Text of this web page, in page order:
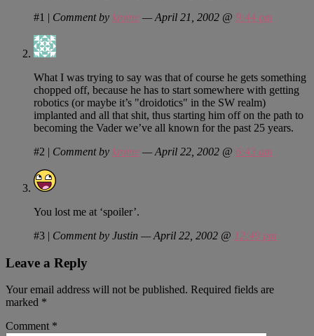
#1 | Comment by krome — April 21, 2002 @ 9:44 pm
What I was trying to say was that of course he gets something
chopped off, because he has to start somewhere with getting
robotics (or maybe it’s "droidotics" in the SW realm)
implanted and all that shit, thus starting him off on the path to
becoming the Vader we’ve all known for the past 25 years.
#2 | Comment by krome — April 22, 2002 @ 6:43 am
You lost me at ‘spoiler’.
#3 | Comment by Justin — April 22, 2002 @ 12:49 pm
Leave a Reply
Your email address will not be published. Required fields are
marked *
Comment *